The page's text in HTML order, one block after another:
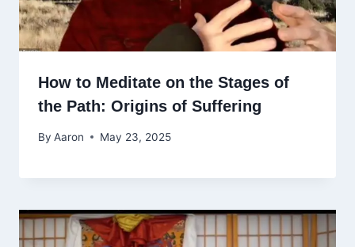
How to Meditate on the Stages of
the Path: Origins of Suffering
By Aaron May 23, 2025